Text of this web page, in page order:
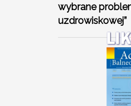
wybrane
uzdrowiskowej”